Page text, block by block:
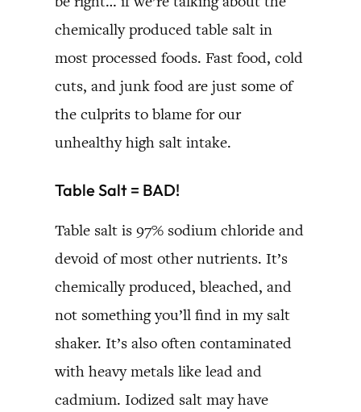
chemically produced table salt in
most processed foods. Fast food, cold
cuts, and junk food are just some of
the culprits to blame for our
unhealthy high salt intake.
Table Salt = BAD!
Table salt is 97% sodium chloride and
devoid of most other nutrients. It’s
chemically produced, bleached, and
not something you’ll find in my salt
shaker. It’s also often contaminated
with heavy metals like lead and
cadmium. Iodized salt may have